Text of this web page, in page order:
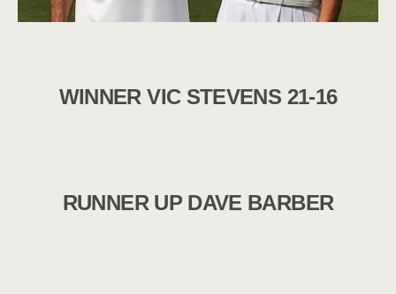
WINNER VIC STEVENS 21-16
RUNNER UP DAVE BARBER